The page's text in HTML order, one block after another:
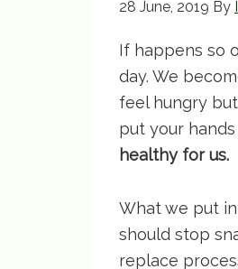
28 June, 2019 By
If happens so
day. We
feel hungry
put your
healthy for us.
What we put
should stop
replace